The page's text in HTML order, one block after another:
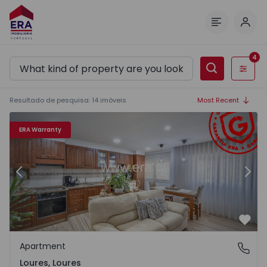
Filters
4
Resultado de pesquisa: 14 imóveis Most Recent
ERA Warranty
Apartment T2 Loures, Loures - 1570347 - 12
Previous
Loures, Loures
Apartment
Loures, Loures